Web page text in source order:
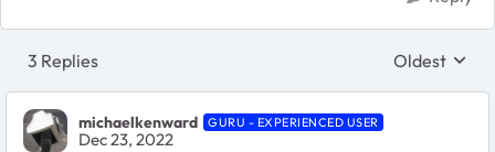
3 Replies Replies
Oldest
michaelkenward GURU - EXPERIENCED USER
Dec 23, 2022